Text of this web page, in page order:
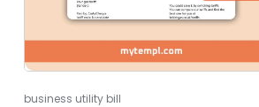
business utility bill